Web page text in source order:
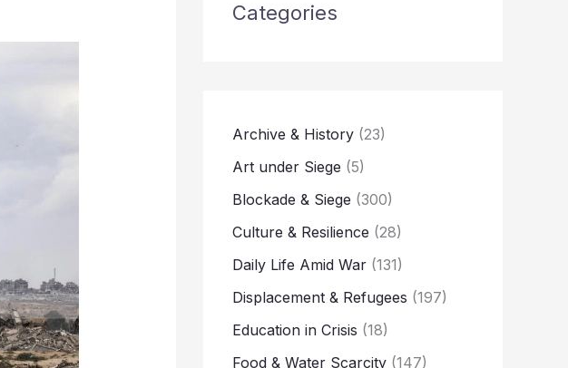
Categories
Archive & History (23)
Art under Siege (5)
Blockade & Siege (300)
Culture & Resilience (28)
Daily Life Amid War (131)
Displacement & Refugees (197)
Education in Crisis (18)
Food & Water Scarcity (147)